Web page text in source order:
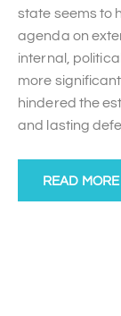
state seems to
agenda on
internal,
more
hindered the
and lasting
READ MORE